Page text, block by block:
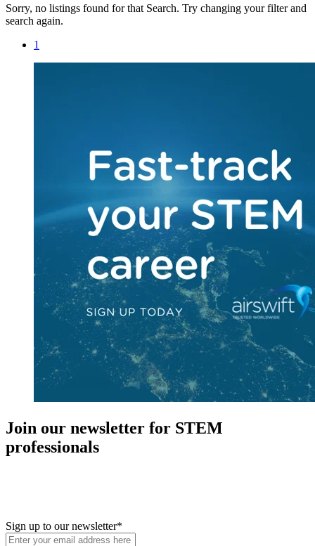
Sorry, no listings found for that Search. Try changing your filter and
search again.
1
Join our newsletter for STEM
professionals
Sign up to our newsletter*